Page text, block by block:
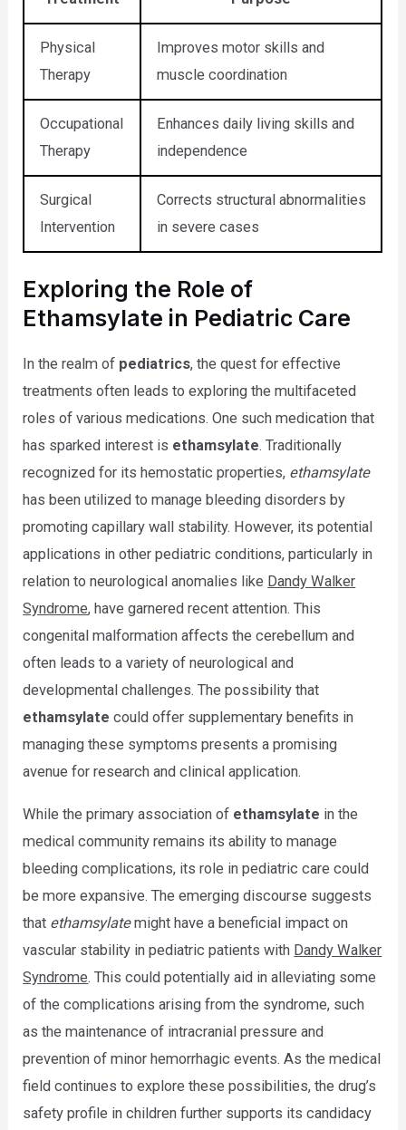
Physical
Therapy
Improves motor skills and
muscle coordination
Occupational
Therapy
Enhances daily living skills and
independence
Surgical
Intervention
Corrects structural abnormalities
in severe cases
Exploring the Role of
Ethamsylate in Pediatric Care
In the realm of pediatrics, the quest for effective
treatments often leads to exploring the multifaceted
roles of various medications. One such medication that
has sparked interest is ethamsylate. Traditionally
recognized for its hemostatic properties, ethamsylate
has been utilized to manage bleeding disorders by
promoting capillary wall stability. However, its potential
applications in other pediatric conditions, particularly in
relation to neurological anomalies like Dandy Walker
Syndrome, have garnered recent attention. This
congenital malformation affects the cerebellum and
often leads to a variety of neurological and
developmental challenges. The possibility that
ethamsylate could offer supplementary benefits in
managing these symptoms presents a promising
avenue for research and clinical application.
While the primary association of ethamsylate in the
medical community remains its ability to manage
bleeding complications, its role in pediatric care could
be more expansive. The emerging discourse suggests
that ethamsylatemight have a beneficial impact on
vascular stability in pediatric patients with Dandy Walker
Syndrome. This could potentially aid in alleviating some
of the complications arising from the syndrome, such
as the maintenance of intracranial pressure and
prevention of minor hemorrhagic events. As the medical
field continues to explore these possibilities, the drug’s
safety profile in children further supports its candidacy